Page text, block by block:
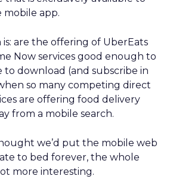
mobile app.
are the offering of UberEats
Now services good enough to
to download (and subscribe in
so many competing direct
are offering food delivery
from a mobile search.
we’d put the mobile web
to bed forever, the whole
more interesting.